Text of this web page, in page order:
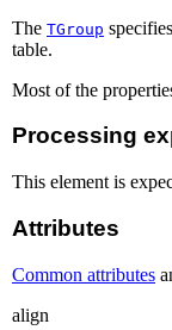
The TGroup
table.
Most of the
Processing
This element is
Attributes
Common attributes
align